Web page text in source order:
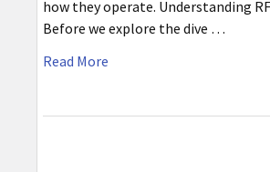
how they operate. Understanding
Before we explore the dive …
Read More